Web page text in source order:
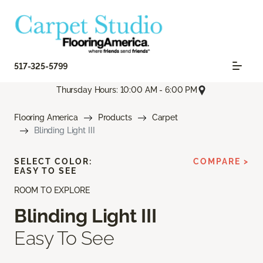
517-325-5799
Thursday Hours: 10:00 AM - 6:00 PM
Flooring America Products
Carpet
Blinding Light III
ROOM TO EXPLORE
Blinding Light III
Easy To See
SELECT COLOR:
EASY TO SEE
COMPARE >